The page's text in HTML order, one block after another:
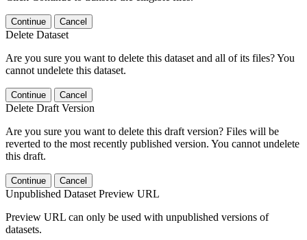
Continue Cancel
Delete Dataset
Are you sure you want to delete this dataset and all of its files? You
cannot undelete this dataset.
Continue Cancel
Delete Draft Version
Are you sure you want to delete this draft version? Files will be
reverted to the most recently published version. You cannot undelete
this draft.
Continue Cancel
Unpublished Dataset Preview URL
Preview URL can only be used with unpublished versions of
datasets.